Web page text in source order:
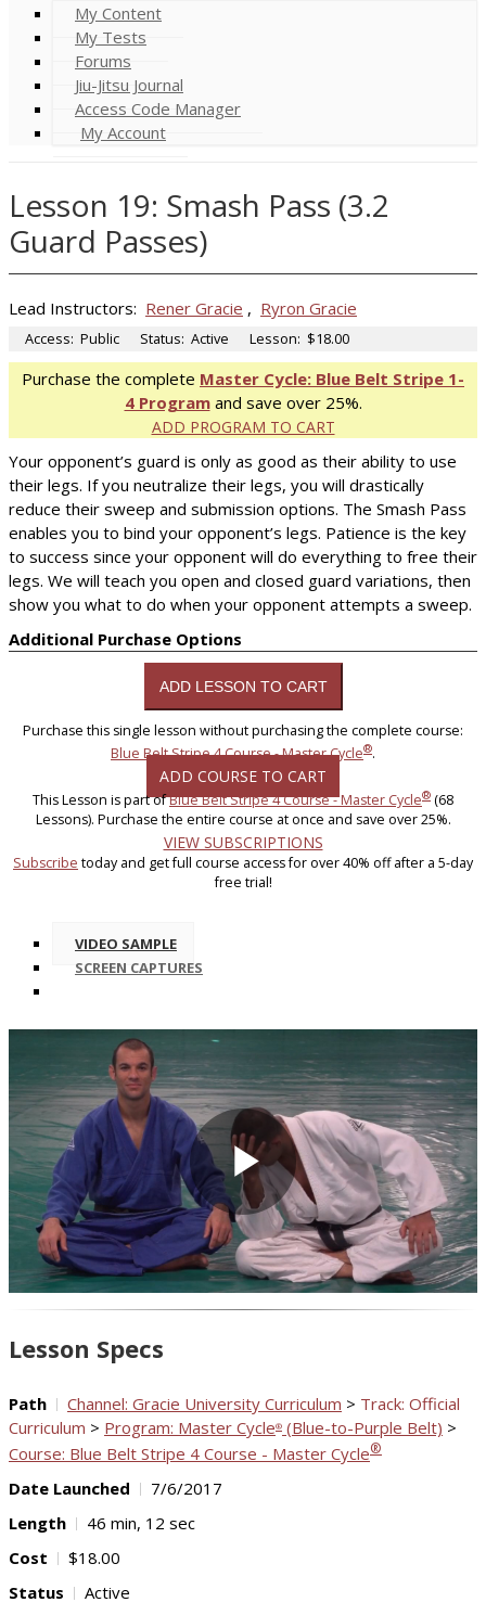
My Content
My Tests
Forums
Jiu-Jitsu Journal
Access Code Manager
My Account
Lesson 19: Smash Pass (3.2
Guard Passes)
Lead Instructors: Rener Gracie , Ryron Gracie
Access: Public Status: Active Lesson: $18.00
Purchase the complete Master Cycle: Blue Belt Stripe 1-
4 Programand save over 25%.
ADD PROGRAM TO CART
Your opponent’s guard is only as good as their ability to use
their legs. If you neutralize their legs, you will drastically
reduce their sweep and submission options. The Smash Pass
enables you to bind your opponent’s legs. Patience is the key
to success since your opponent will do everything to free their
legs. We will teach you open and closed guard variations, then
show you what to do when your opponent attempts a sweep.
Additional Purchase Options
Purchase this single lesson without purchasing the complete course:
Blue Belt Stripe 4 Course - Master Cycle®.
ADD COURSE TO CART
This Lesson is part ofBlue Belt Stripe 4 Course - Master Cycle® (68
Lessons). Purchase the entire course at once and save over 25%.
VIEW SUBSCRIPTIONS
Subscribe today and get full course access for over 40% off after a 5-day
free trial!
VIDEO SAMPLE
SCREEN CAPTURES
Play
Video
Lesson Specs
Path Channel: Gracie University Curriculum > Track: Official
Curriculum > Program: Master Cycle® (Blue-to-Purple Belt) >
Course: Blue Belt Stripe 4 Course - Master Cycle®
Date Launched
7/6/2017
Length
46 min, 12 sec
Cost
$18.00
Status
Active